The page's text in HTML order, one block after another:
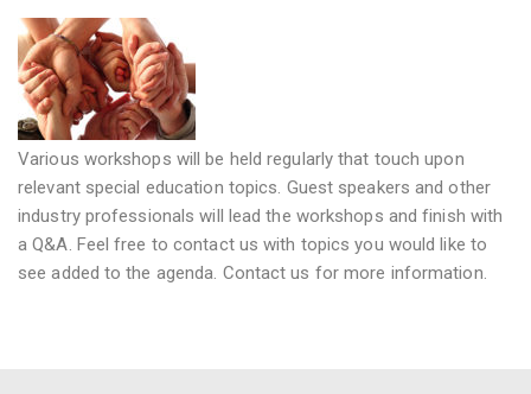
Various workshops will be held regularly that touch upon
relevant special education topics. Guest speakers and other
industry professionals will lead the workshops and finish with
a Q&A. Feel free to contact us with topics you would like to
see added to the agenda. Contact us for more information.